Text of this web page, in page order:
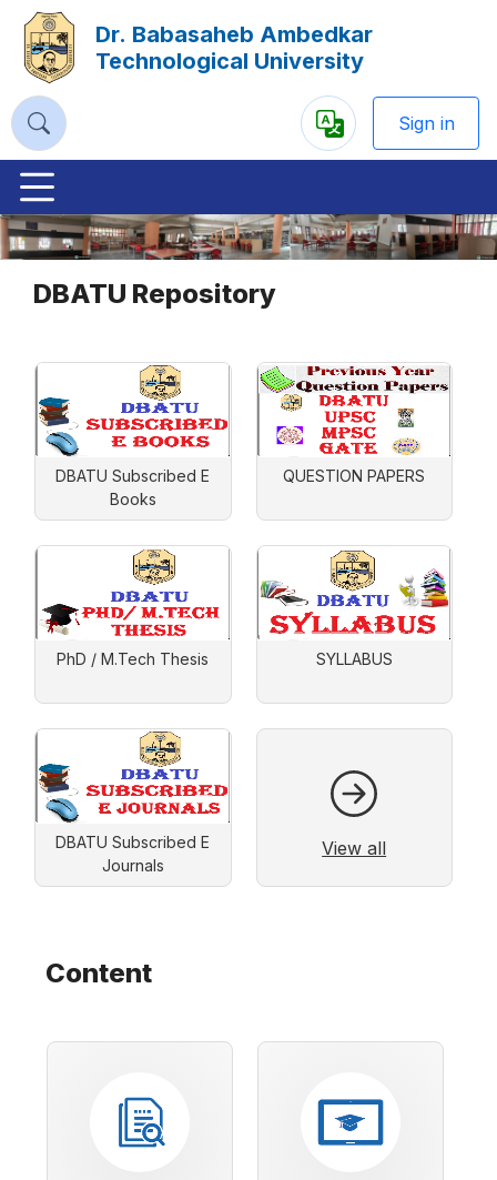
Dr. Babasaheb Ambedkar
Technological University
Powered
Sign in
Previous Next
DBATU Repository
DBATU Subscribed E
Books
QUESTION PAPERS
PhD / M.Tech Thesis SYLLABUS
DBATU Subscribed E
Journals
View all
Content